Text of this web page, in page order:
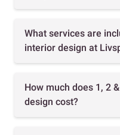
What services are
interior design at
How much does 1, 2
design cost?